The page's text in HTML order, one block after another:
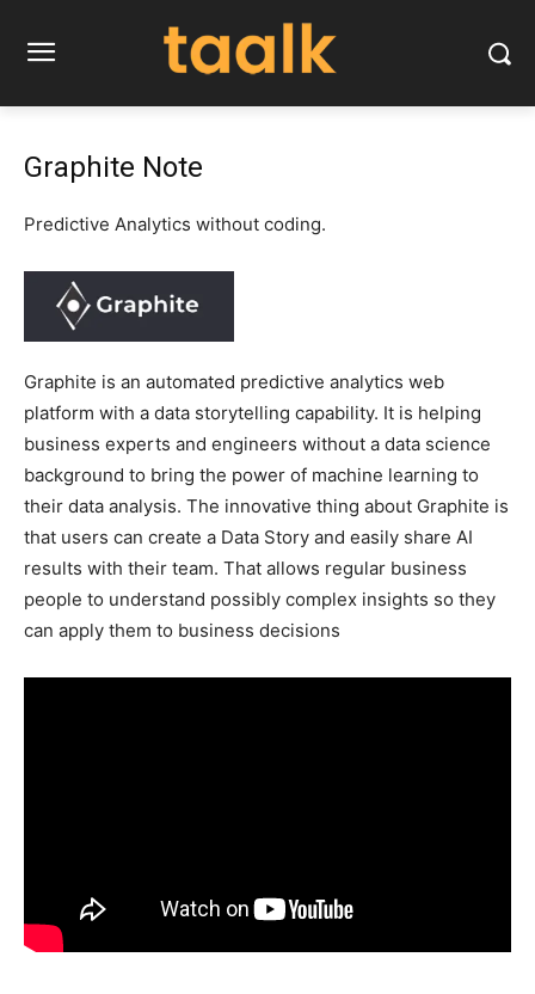
Graphite Note
Predictive Analytics without coding.
Graphite is an automated predictive analytics web
platform with a data storytelling capability. It is helping
business experts and engineers without a data science
background to bring the power of machine learning to
their data analysis. The innovative thing about Graphite is
that users can create a Data Story and easily share AI
results with their team. That allows regular business
people to understand possibly complex insights so they
can apply them to business decisions